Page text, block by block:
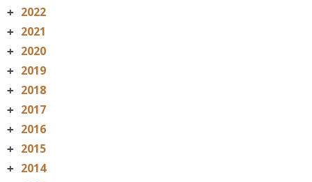
+ 2022
+ 2021
+ 2020
+ 2019
+ 2018
+ 2017
+ 2016
+ 2015
+ 2014